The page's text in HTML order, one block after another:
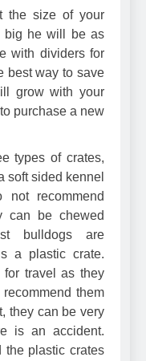
the size of your
big he will be as
with dividers for
best way to save
grow with your
purchase a new
types of crates,
soft sided kennel
recommend
can be chewed
bulldogs are
a plastic crate.
travel as they
them
they can be very
is an accident.
the plastic crates